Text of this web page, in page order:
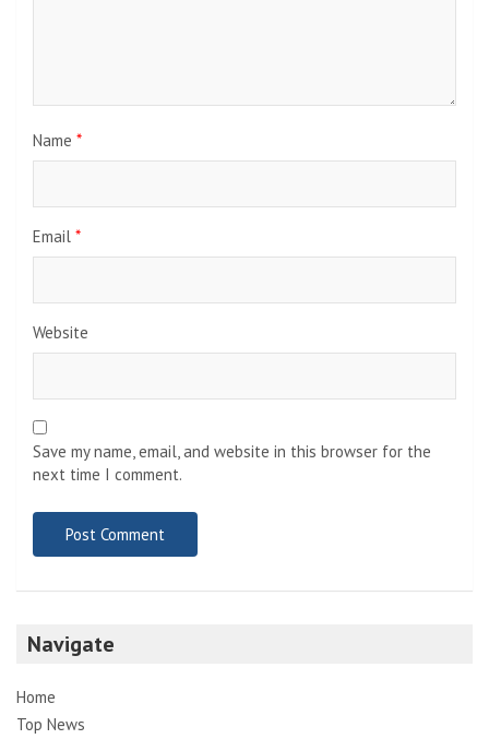
Name *
Email *
Website
Save my name, email, and website in this browser for the
next time I comment.
Navigate
Home
Top News